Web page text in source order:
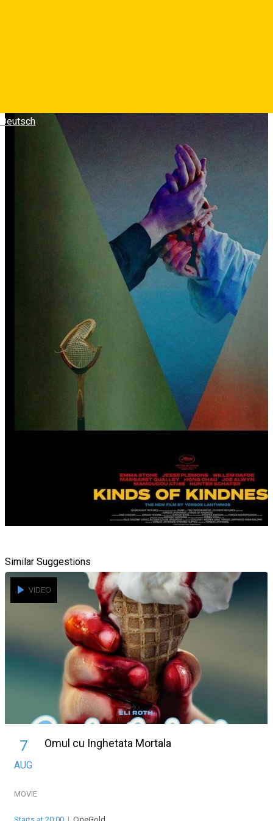
Deutsch
Similar Suggestions
VIDEO
7
AUG
Omul cu Inghetata Mortala
MOVIE